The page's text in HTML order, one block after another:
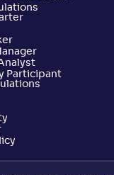
Participant